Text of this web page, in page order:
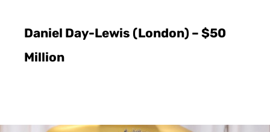
Daniel Day-Lewis (London) – $50
Million